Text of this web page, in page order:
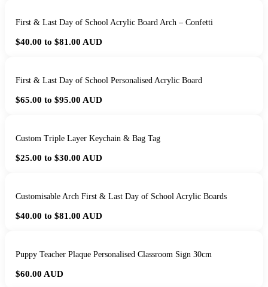
First & Last Day of School Acrylic Board Arch – Confetti
$40.00 to $81.00 AUD
First & Last Day of School Personalised Acrylic Board
$65.00 to $95.00 AUD
Custom Triple Layer Keychain & Bag Tag
$25.00 to $30.00 AUD
Customisable Arch First & Last Day of School Acrylic Boards
$40.00 to $81.00 AUD
Puppy Teacher Plaque Personalised Classroom Sign 30cm
$60.00 AUD